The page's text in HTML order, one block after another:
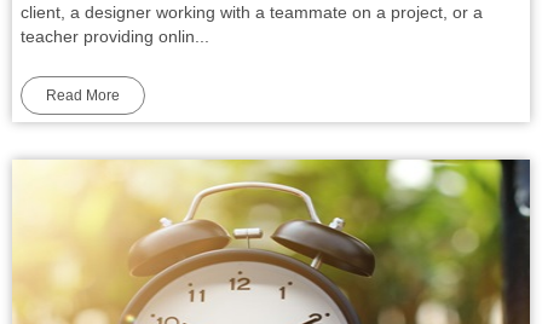
client, a designer working with a teammate on a project, or a
teacher providing onlin...
Read More